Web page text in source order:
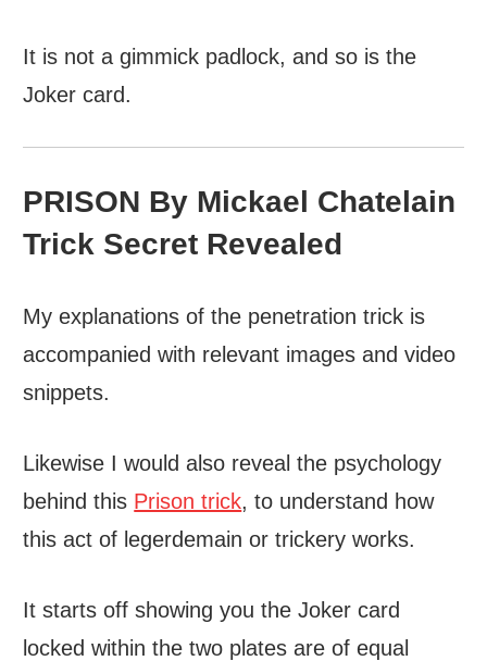
It is not a gimmick padlock, and so is the
Joker card.
PRISON By Mickael Chatelain
Trick Secret Revealed
My explanations of the penetration trick is
accompanied with relevant images and video
snippets.
Likewise I would also reveal the psychology
behind this Prison trick, to understand how
this act of legerdemain or trickery works.
It starts off showing you the Joker card
locked within the two plates are of equal